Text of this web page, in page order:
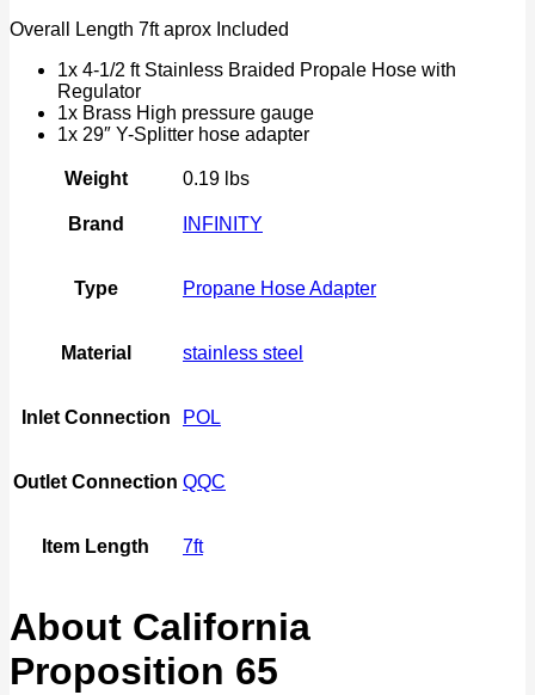
Overall Length 7ft aprox Included
1x 4-1/2 ft Stainless Braided Propale Hose with
Regulator
1x Brass High pressure gauge
1x 29″ Y-Splitter hose adapter
Weight 0.19 lbs
Brand INFINITY
Type Propane Hose Adapter
Material stainless steel
Inlet Connection POL
Outlet Connection QQC
Item Length 7ft
About California
Proposition 65